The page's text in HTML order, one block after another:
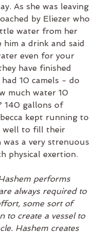
As she was leaving
by Eliezer who
water from her
him a drink and said
even for your
have finished
10 camels - do
much water 10
140 gallons of
kept running to
well to fill their
a very strenuous
physical exertion.
performs
always required to
some sort of
to create a vessel to
Hashem creates